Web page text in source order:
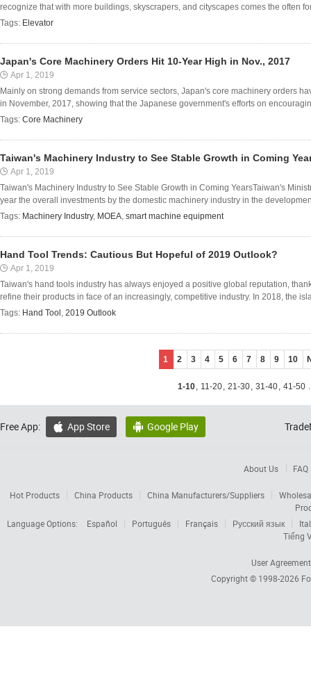
recognize that with more buildings, skyscrapers, and cityscapes comes the often
Tags: Elevator
Japan's Core Machinery Orders Hit 10-Year High in Nov., 2017
Apr 1, 2019
Mainly on strong demands from service sectors, Japan's core machinery orders
in November, 2017, showing that the Japanese government's efforts on
Tags: Core Machinery
Taiwan's Machinery Industry to See Stable Growth in Coming
Apr 1, 2019
Taiwan's Machinery Industry to See Stable Growth in Coming YearsTaiwan's
year the overall investments by the domestic machinery industry in the
Tags: Machinery Industry, MOEA, smart machine equipment
Hand Tool Trends: Cautious But Hopeful of 2019 Outlook?
Apr 1, 2019
Taiwan's hand tools industry has always enjoyed a positive global reputation,
refine their products in face of an increasingly, competitive industry. In 2018, the
Tags: Hand Tool , 2019 Outlook
1 2 3 4 5 6 7 8 9 10
1-10, 11-20, 21-30, 31-40, 41-50
Free App:  App Store  Google Play
About Us FAQ
Hot Products China Products China Manufacturers/Suppliers
Language Options:
Español Português Français Русский язык
Tiếng
User Agreement
Copyright © 1998-2026